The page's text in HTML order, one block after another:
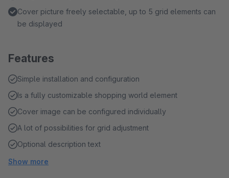
Cover picture freely selectable, up to 5 grid elements can
be displayed
Features
Simple installation and configuration
Is a fully customizable shopping world element
Cover image can be configured individually
A lot of possibilities for grid adjustment
Optional description text
Show more